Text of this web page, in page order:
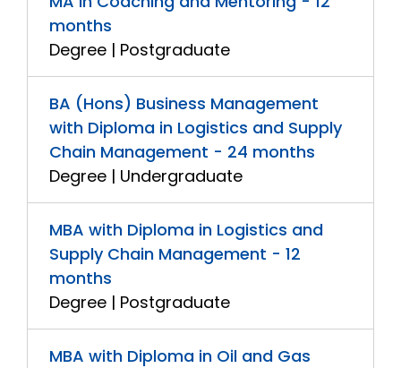
months
Degree | Postgraduate
BA (Hons) Business Management
with Diploma in Logistics and Supply
Chain Management - 24 months
Degree | Undergraduate
MBA with Diploma in Logistics and
Supply Chain Management - 12
months
Degree | Postgraduate
MBA with Diploma in Oil and Gas